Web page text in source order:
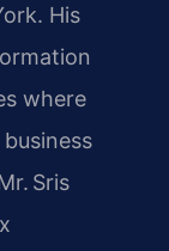
His
where
Sris